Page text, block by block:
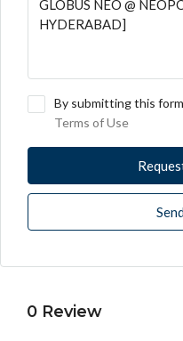
By submitting this
Terms of Use
0 Review